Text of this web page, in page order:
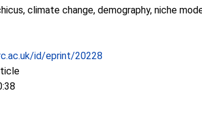
climate change, demography, niche
id/eprint/20228